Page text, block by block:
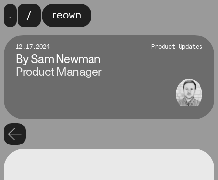
12.17.2024 Product Updates
By Sam Newman
Product Manager